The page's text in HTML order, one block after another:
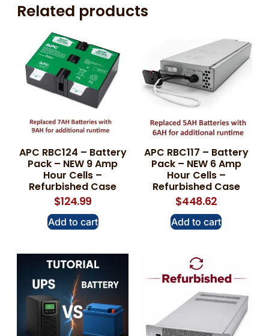
Related products
APC RBC124 – Battery
Pack – NEW 9 Amp
Hour Cells –
Refurbished Case
$124.99
Add to cart
APC RBC117 – Battery
Pack – NEW 6 Amp
Hour Cells –
Refurbished Case
$448.62
Add to cart